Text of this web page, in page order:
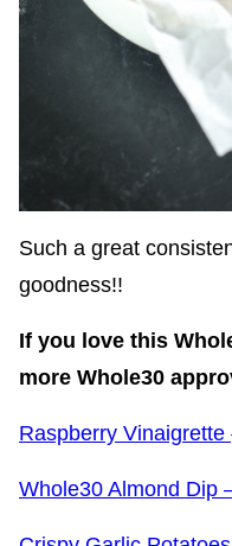
Such a great
goodness!!
If you love this
more Whole30
Raspberry Vinaigrette
Whole30 Almond Dip